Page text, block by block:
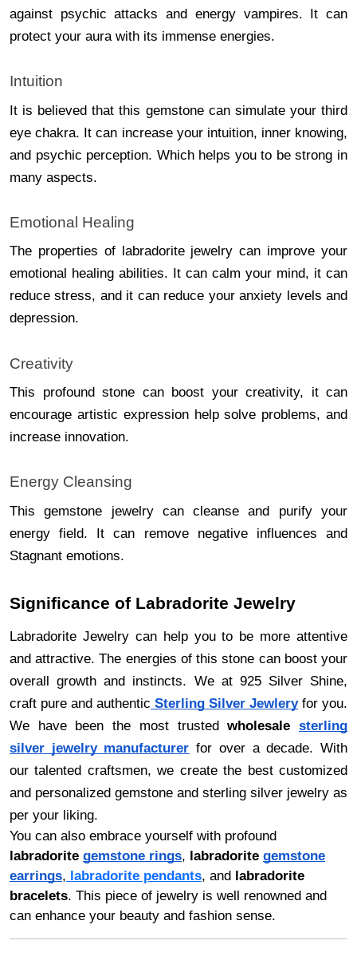
against psychic attacks and energy vampires. It can
protect your aura with its immense energies.
Intuition
It is believed that this gemstone can simulate your third
eye chakra. It can increase your intuition, inner knowing,
and psychic perception. Which helps you to be strong in
many aspects.
Emotional Healing
The properties of labradorite jewelry can improve your
emotional healing abilities. It can calm your mind, it can
reduce stress, and it can reduce your anxiety levels and
depression.
Creativity
This profound stone can boost your creativity, it can
encourage artistic expression help solve problems, and
increase innovation.
Energy Cleansing
This gemstone jewelry can cleanse and purify your
energy field. It can remove negative influences and
Stagnant emotions.
Significance of Labradorite Jewelry
Labradorite Jewelry can help you to be more attentive
and attractive. The energies of this stone can boost your
overall growth and instincts. We at 925 Silver Shine,
craft pure and authentic Sterling Silver Jewleryfor you.
We have been the most trustedwholesalesterling
silver jewelry manufacturer for over a decade. With
our talented craftsmen, we create the best customized
and personalized gemstone and sterling silver jewelry as
per your liking.
You can also embrace yourself with profound
labradorite gemstone rings, labradorite gemstone
earrings, labradorite pendants, and labradorite
bracelets. This piece of jewelry is well renowned and
can enhance your beauty and fashion sense.